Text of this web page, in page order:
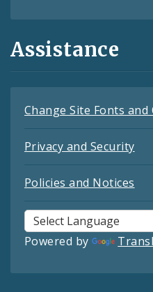
Assistance
Change Site Fonts and
Privacy and Security
Policies and Notices
Powered by